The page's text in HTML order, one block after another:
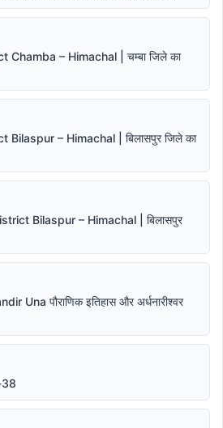
– Himachal | चम्बा जिले का
– Himachal | बिलासपुर जिले का
Bilaspur – Himachal | बिलासपुर
Una पौराणिक इतिहास और अर्धनारीश्वर
38